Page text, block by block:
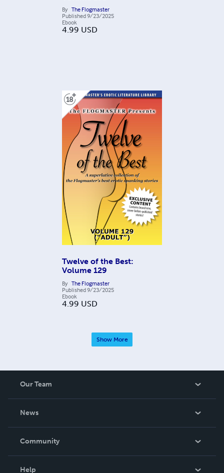
By The Flogmaster
Published9/23/2025
Ebook
4.99 USD
Twelve of the Best:
Volume 129
By The Flogmaster
Published9/23/2025
Ebook
4.99 USD
Show More
Our Team
News
In The News
Community
Help